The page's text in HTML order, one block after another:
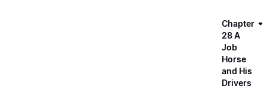
Chapter
28 A
Job
Horse
and His
Drivers